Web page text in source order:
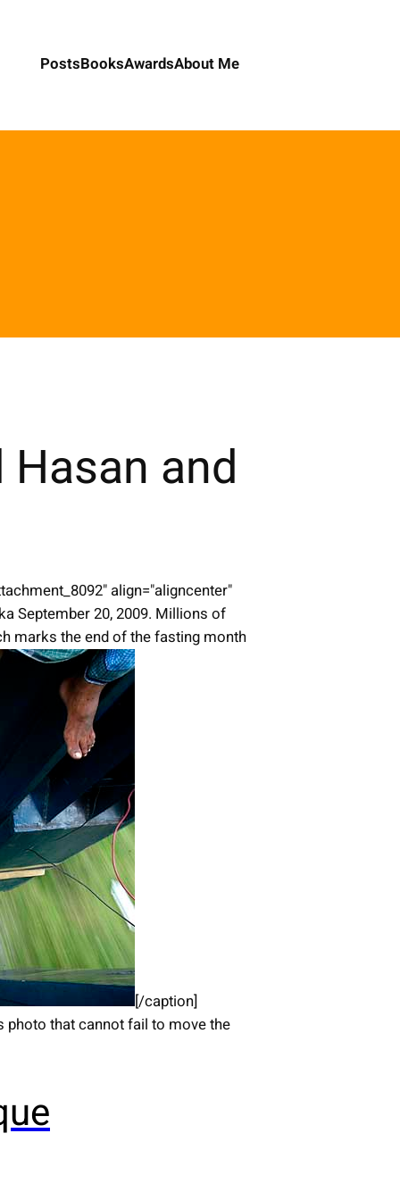
PostsBooksAwardsAbout Me
and
align="aligncenter"
September 20, 2009. Millions of
marks the end of the fasting month
[/caption]
that cannot fail to move the